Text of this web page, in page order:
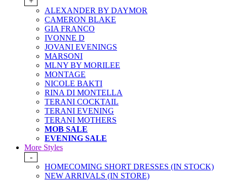
ALEXANDER BY DAYMOR
CAMERON BLAKE
GIA FRANCO
IVONNE D
JOVANI EVENINGS
MARSONI
MLNY BY MORILEE
MONTAGE
NICOLE BAKTI
RINA DI MONTELLA
TERANI COCKTAIL
TERANI EVENING
TERANI MOTHERS
MOB SALE
EVENING SALE
More Styles
-
HOMECOMING SHORT DRESSES (IN STOCK)
NEW ARRIVALS (IN STORE)